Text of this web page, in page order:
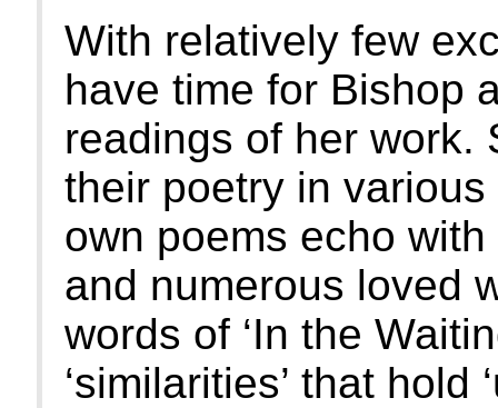
With relatively few
have time for Bishop
readings of her work.
their poetry in
own poems echo
and numerous loved
words of ‘In the
‘similarities’ that hold